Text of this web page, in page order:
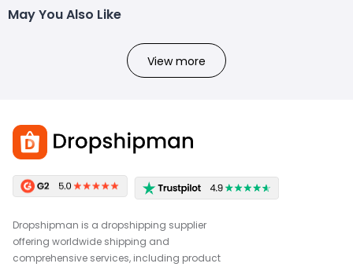
May You Also Like
View more
Dropshipman is a dropshipping supplier
offering worldwide shipping and
comprehensive services, including product